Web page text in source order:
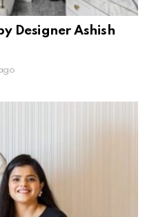
Designer Ashish